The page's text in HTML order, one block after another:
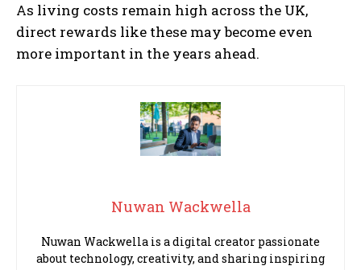
As living costs remain high across the UK,
direct rewards like these may become even
more important in the years ahead.
Nuwan Wackwella
Nuwan Wackwella is a digital creator passionate
about technology, creativity, and sharing inspiring